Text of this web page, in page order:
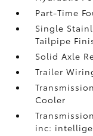
Part-Time
Single
Tailpipe
Solid Axle
Trailer
Cooler
inc: